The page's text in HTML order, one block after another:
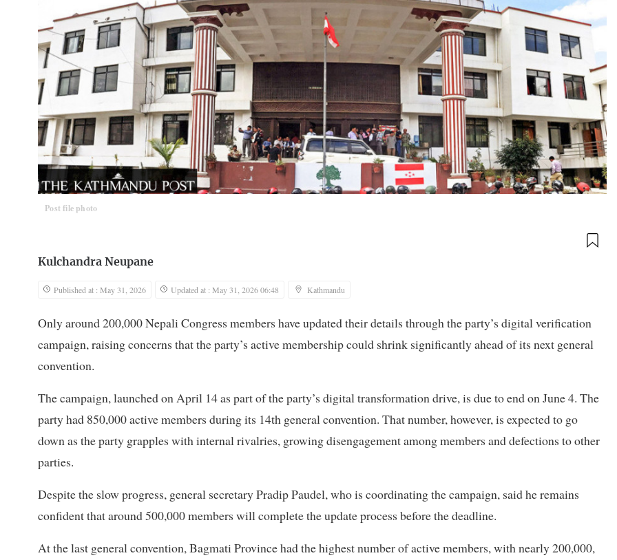
Post file photo
Kulchandra Neupane
Published at : May 31, 2026 Updated at : May 31, 2026 06:48 Kathmandu
Only around 200,000 Nepali Congress members have updated their details through the party’s digital verification
campaign, raising concerns that the party’s active membership could shrink significantly ahead of its next general
convention.
The campaign, launched on April 14 as part of the party’s digital transformation drive, is due to end on June 4. The
party had 850,000 active members during its 14th general convention. That number, however, is expected to go
down as the party grapples with internal rivalries, growing disengagement among members and defections to other
parties.
Despite the slow progress, general secretary Pradip Paudel, who is coordinating the campaign, said he remains
confident that around 500,000 members will complete the update process before the deadline.
At the last general convention, Bagmati Province had the highest number of active members, with nearly 200,000,